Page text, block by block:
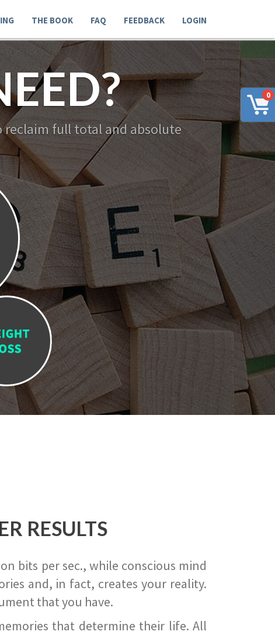
0
THE BOOK FAQ FEEDBACK LOGIN
reclaim full total and absolute
RESULTS
bits per sec., while conscious mind
and, in fact, creates your reality.
that you have.
that determine their life. All